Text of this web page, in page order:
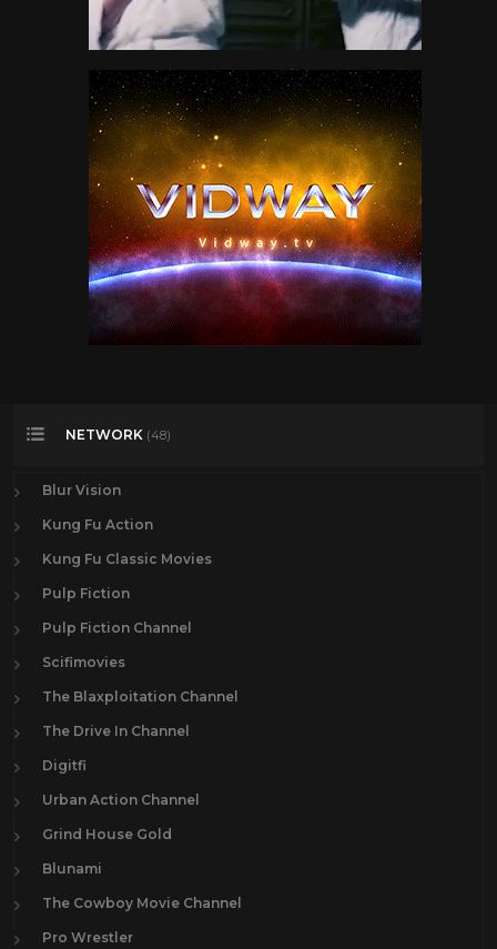
NETWORK (48)
Blur Vision
Kung Fu Action
Kung Fu Classic Movies
Pulp Fiction
Pulp Fiction Channel
Scifimovies
The Blaxploitation Channel
The Drive In Channel
Digitfi
Urban Action Channel
Grind House Gold
Blunami
The Cowboy Movie Channel
Pro Wrestler